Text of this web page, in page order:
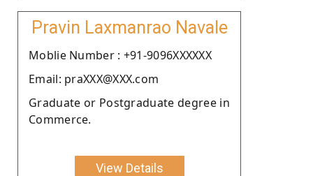
Pravin Laxmanrao Navale
Moblie Number : +91-9096XXXXXX
Email: praXXX@XXX.com
Graduate or Postgraduate degree in
Commerce.
View Details